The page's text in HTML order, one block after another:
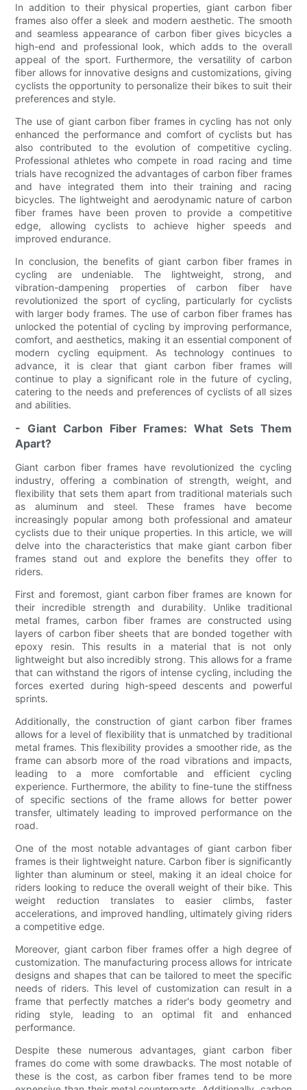
In addition to their physical properties, giant carbon fiber
frames also offer a sleek and modern aesthetic. The smooth
and seamless appearance of carbon fiber gives bicycles a
high-end and professional look, which adds to the overall
appeal of the sport. Furthermore, the versatility of carbon
fiber allows for innovative designs and customizations, giving
cyclists the opportunity to personalize their bikes to suit their
preferences and style.
The use of giant carbon fiber frames in cycling has not only
enhanced the performance and comfort of cyclists but has
also contributed to the evolution of competitive cycling.
Professional athletes who compete in road racing and time
trials have recognized the advantages of carbon fiber frames
and have integrated them into their training and racing
bicycles. The lightweight and aerodynamic nature of carbon
fiber frames have been proven to provide a competitive
edge, allowing cyclists to achieve higher speeds and
improved endurance.
In conclusion, the benefits of giant carbon fiber frames in
cycling are undeniable. The lightweight, strong, and
vibration-dampening properties of carbon fiber have
revolutionized the sport of cycling, particularly for cyclists
with larger body frames. The use of carbon fiber frames has
unlocked the potential of cycling by improving performance,
comfort, and aesthetics, making it an essential component of
modern cycling equipment. As technology continues to
advance, it is clear that giant carbon fiber frames will
continue to play a significant role in the future of cycling,
catering to the needs and preferences of cyclists of all sizes
and abilities.
- Giant Carbon Fiber Frames: What Sets Them
Apart?
Giant carbon fiber frames have revolutionized the cycling
industry, offering a combination of strength, weight, and
flexibility that sets them apart from traditional materials such
as aluminum and steel. These frames have become
increasingly popular among both professional and amateur
cyclists due to their unique properties. In this article, we will
delve into the characteristics that make giant carbon fiber
frames stand out and explore the benefits they offer to
riders.
First and foremost, giant carbon fiber frames are known for
their incredible strength and durability. Unlike traditional
metal frames, carbon fiber frames are constructed using
layers of carbon fiber sheets that are bonded together with
epoxy resin. This results in a material that is not only
lightweight but also incredibly strong. This allows for a frame
that can withstand the rigors of intense cycling, including the
forces exerted during high-speed descents and powerful
sprints.
Additionally, the construction of giant carbon fiber frames
allows for a level of flexibility that is unmatched by traditional
metal frames. This flexibility provides a smoother ride, as the
frame can absorb more of the road vibrations and impacts,
leading to a more comfortable and efficient cycling
experience. Furthermore, the ability to fine-tune the stiffness
of specific sections of the frame allows for better power
transfer, ultimately leading to improved performance on the
road.
One of the most notable advantages of giant carbon fiber
frames is their lightweight nature. Carbon fiber is significantly
lighter than aluminum or steel, making it an ideal choice for
riders looking to reduce the overall weight of their bike. This
weight reduction translates to easier climbs, faster
accelerations, and improved handling, ultimately giving riders
a competitive edge.
Moreover, giant carbon fiber frames offer a high degree of
customization. The manufacturing process allows for intricate
designs and shapes that can be tailored to meet the specific
needs of riders. This level of customization can result in a
frame that perfectly matches a rider's body geometry and
riding style, leading to an optimal fit and enhanced
performance.
Despite these numerous advantages, giant carbon fiber
frames do come with some drawbacks. The most notable of
these is the cost, as carbon fiber frames tend to be more